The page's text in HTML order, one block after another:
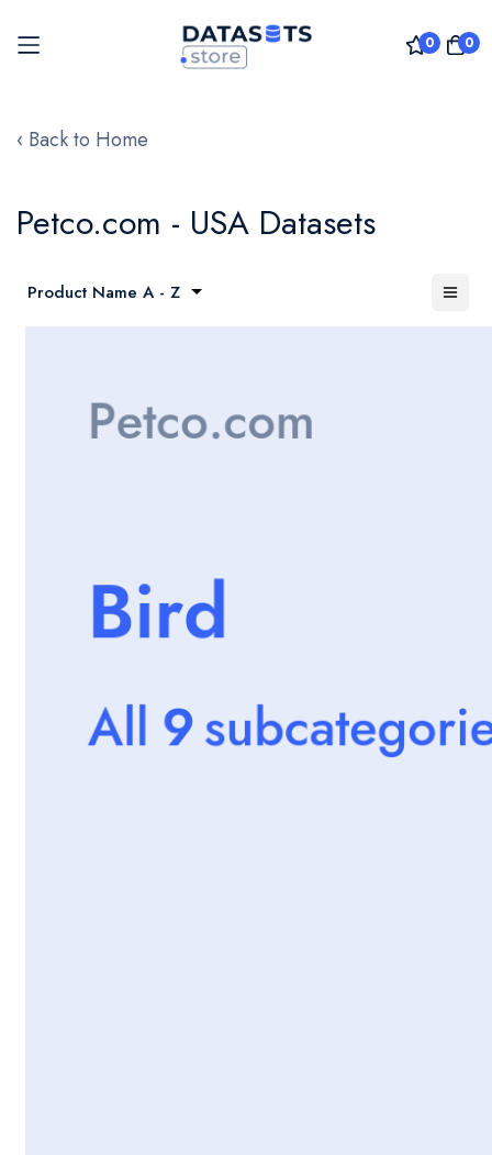
0 0
to
‹ Back to Home
Petco.com - USA Datasets